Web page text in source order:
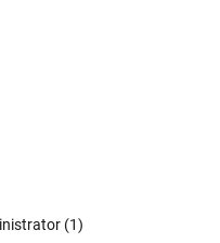
(1)